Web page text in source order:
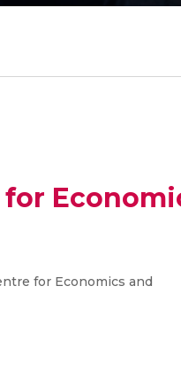
for Economics and